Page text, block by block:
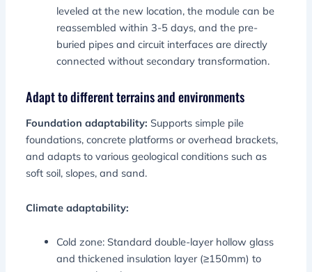
leveled at the new location, the module can be
reassembled within 3-5 days, and the pre-
buried pipes and circuit interfaces are directly
connected without secondary transformation.
Adapt to different terrains and environments
Foundation adaptability: Supports simple pile
foundations, concrete platforms or overhead brackets,
and adapts to various geological conditions such as
soft soil, slopes, and sand.
Climate adaptability:
Cold zone: Standard double-layer hollow glass
and thickened insulation layer (≥150mm) to